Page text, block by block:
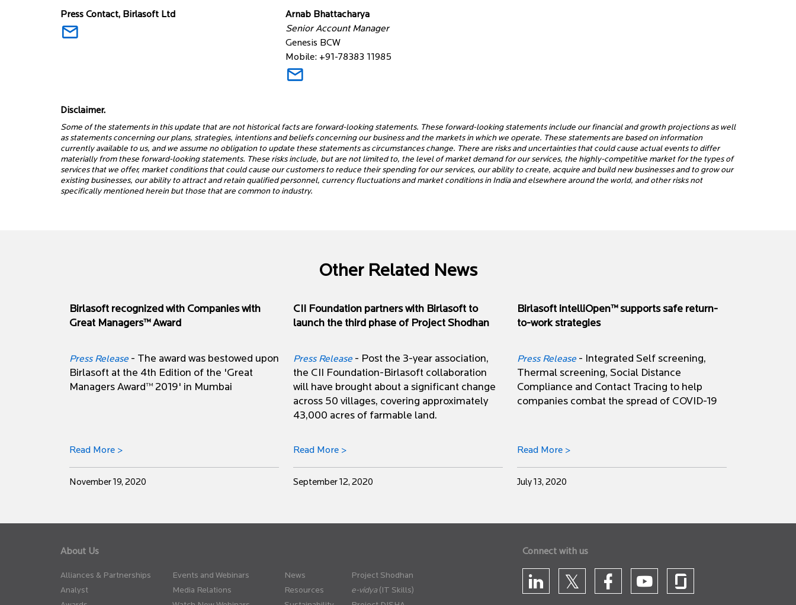
Press Contact, Birlasoft Ltd
Arnab Bhattacharya
Senior Account Manager
Genesis BCW
Mobile: +91-78383 11985
Disclaimer.
Some of the statements in this update that are not historical facts are forward-looking statements. These forward-looking statements include our financial and growth projections as well
as statements concerning our plans, strategies, intentions and beliefs concerning our business and the markets in which we operate. These statements are based on information
currently available to us, and we assume no obligation to update these statements as circumstances change. There are risks and uncertainties that could cause actual events to differ
materially from these forward-looking statements. These risks include, but are not limited to, the level of market demand for our services, the highly-competitive market for the types of
services that we offer, market conditions that could cause our customers to reduce their spending for our services, our ability to create, acquire and build new businesses and to grow our
existing businesses, our ability to attract and retain qualified personnel, currency fluctuations and market conditions in India and elsewhere around the world, and other risks not
specifically mentioned herein but those that are common to industry.
Other Related News
Birlasoft recognized with Companies with
Great Managers™ Award
Press Release - The award was bestowed upon
Birlasoft at the 4th Edition of the 'Great
Managers Award™ 2019' in Mumbai
Read More >
November 19, 2020
CII Foundation partners with Birlasoft to
launch the third phase of Project Shodhan
Press Release - Post the 3-year association,
the CII Foundation-Birlasoft collaboration
will have brought about a significant change
across 50 villages, covering approximately
43,000 acres of farmable land.
Read More >
September 12, 2020
Birlasoft intelliOpen™ supports safe return-
to-work strategies
Press Release - Integrated Self screening,
Thermal screening, Social Distance
Compliance and Contact Tracing to help
companies combat the spread of COVID-19
Read More >
July 13, 2020
About Us
Alliances & Partnerships
Analyst
Events and Webinars
Media Relations
News
Resources
Project Shodhan
(IT Skills)
Connect with us